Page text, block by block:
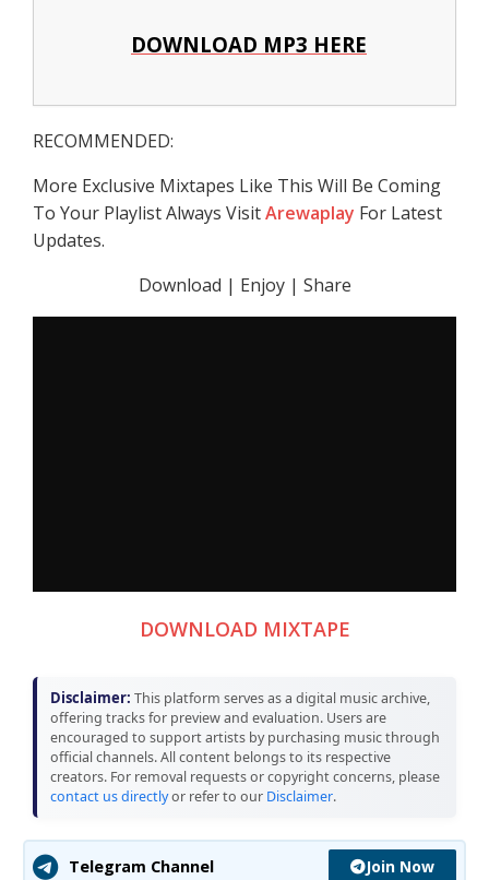
DOWNLOAD MP3 HERE
RECOMMENDED:
More Exclusive Mixtapes Like This Will Be Coming
To Your Playlist Always VisitArewaplay For Latest
Updates.
Download | Enjoy | Share
DOWNLOAD MIXTAPE
Disclaimer: This platform serves as a digital music archive,
offering tracks for preview and evaluation. Users are
encouraged to support artists by purchasing music through
official channels. All content belongs to its respective
creators. For removal requests or copyright concerns, please
contact us directlyor refer to our Disclaimer.
Telegram Channel Join Now